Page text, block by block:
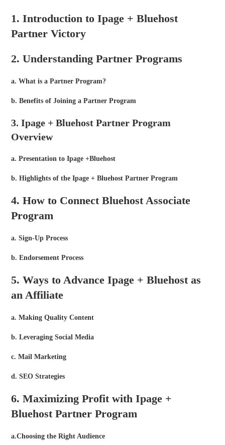
1. Introduction to Ipage + Bluehost
Partner Victory
2. Understanding Partner Programs
a. What is a Partner Program?
b. Benefits of Joining a Partner Program
3. Ipage + Bluehost Partner Program
Overview
a. Presentation to Ipage +Bluehost
b. Highlights of the Ipage + Bluehost Partner Program
4. How to Connect Bluehost Associate
Program
a. Sign-Up Process
b. Endorsement Process
5. Ways to Advance Ipage + Bluehost as
an Affiliate
a. Making Quality Content
b. Leveraging Social Media
c. Mail Marketing
d. SEO Strategies
6. Maximizing Profit with Ipage +
Bluehost Partner Program
a.Choosing the Right Audience